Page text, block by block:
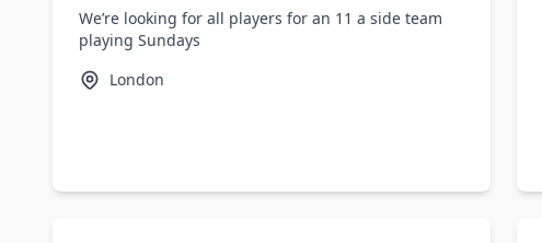
We’re looking for all players for an 11 a side team
playing Sundays
London